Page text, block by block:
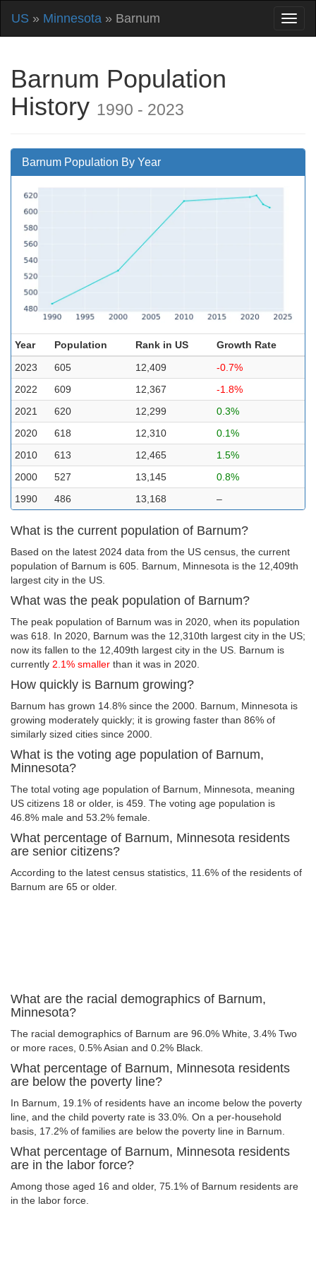
US » Minnesota » Barnum
Barnum Population
History 1990 - 2023
Barnum Population By Year
Year Population Rank in US
Growth Rate
2023
605 12,409
-0.7%
2022
609 12,367
-1.8%
2021
620 12,299
0.3%
2020
618 12,310
0.1%
2010
613 12,465
1.5%
2000
527 13,145
0.8%
1990
486 13,168 –
What is the current population of Barnum?
Based on the latest 2024 data from the US census, the current
population of Barnum is 605. Barnum, Minnesota is the 12,409th
largest city in the US.
What was the peak population of Barnum?
The peak population of Barnum was in 2020, when its population
was 618. In 2020, Barnum was the 12,310th largest city in the US;
now its fallen to the 12,409th largest city in the US. Barnum is
currently 2.1% smaller than it was in 2020.
How quickly is Barnum growing?
Barnum has grown 14.8% since the 2000. Barnum, Minnesota is
growing moderately quickly; it is growing faster than 86% of
similarly sized cities since 2000.
What is the voting age population of Barnum,
Minnesota?
The total voting age population of Barnum, Minnesota, meaning
US citizens 18 or older, is 459. The voting age population is
46.8% male and 53.2% female.
What percentage of Barnum, Minnesota residents
are senior citizens?
According to the latest census statistics, 11.6% of the residents of
Barnum are 65 or older.
What are the racial demographics of Barnum,
Minnesota?
The racial demographics of Barnum are 96.0% White, 3.4% Two
or more races, 0.5% Asian and 0.2% Black.
What percentage of Barnum, Minnesota residents
are below the poverty line?
In Barnum, 19.1% of residents have an income below the poverty
line, and the child poverty rate is 33.0%. On a per-household
basis, 17.2% of families are below the poverty line in Barnum.
What percentage of Barnum, Minnesota residents
are in the labor force?
Among those aged 16 and older, 75.1% of Barnum residents are
in the labor force.